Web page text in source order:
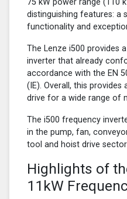
distinguishing features: a
functionality and
The Lenze i500 provides
inverter that already
accordance with the EN
(IE). Overall, this
drive for a wide range of
The i500 frequency
in the pump, fan,
tool and hoist drive
Highlights of
11kW